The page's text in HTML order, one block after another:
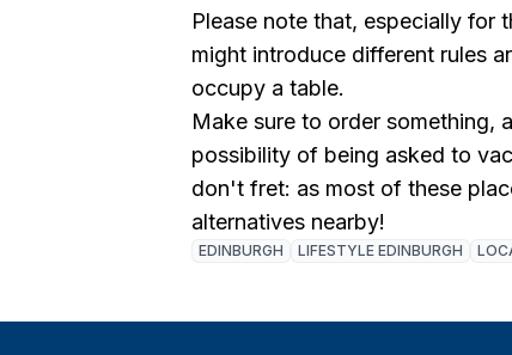
Please note that, especially for
might introduce different rules
occupy a table.
Make sure to order something,
possibility of being asked to
don't fret: as most of these
alternatives nearby!
EDINBURGH LIFESTYLE EDINBURGH